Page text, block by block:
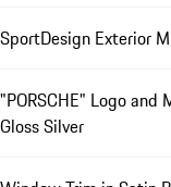
SportDesign Exterior
"PORSCHE" Logo and
Gloss Silver